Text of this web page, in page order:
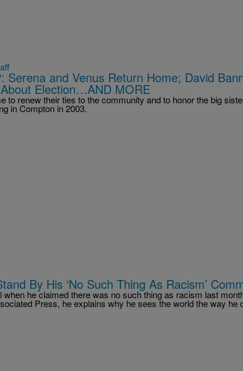
Serena and Venus Return Home; David
Election…AND MORE
to renew their ties to the community and to honor the big
in Compton in 2003.
By His ‘No Such Thing As Racism’
when he claimed there was no such thing as racism last
Press, he explains why he sees the world the way he